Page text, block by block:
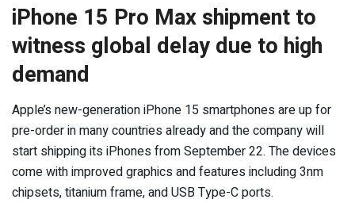
iPhone 15 Pro Max shipment to
witness global delay due to high
demand
Apple’s new-generation iPhone 15 smartphones are up for
pre-order in many countries already and the company will
start shipping its iPhones from September 22. The devices
come with improved graphics and features including 3nm
chipsets, titanium frame, and USB Type-C ports.